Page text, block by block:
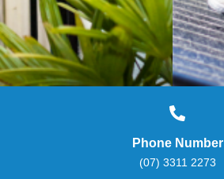
Phone Number
(07) 3311 2273